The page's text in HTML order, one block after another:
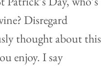
Disregard
thought about this
enjoy. I say